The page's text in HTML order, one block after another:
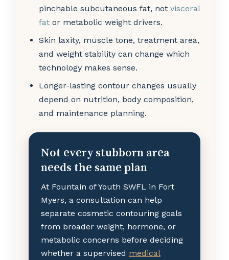
pinchable subcutaneous fat, not visceral
fator metabolic weight drivers.
Skin laxity, muscle tone, treatment area,
and weight stability can change which
technology makes sense.
Longer-lasting contour changes usually
depend on nutrition, body composition,
and maintenance planning.
Not every stubborn area
needs the same plan
At Fountain of Youth SWFL in Fort
Myers, a consultation can help
separate cosmetic contouring goals
from broader weight, hormone, or
metabolic concerns before deciding
whether a supervised medical